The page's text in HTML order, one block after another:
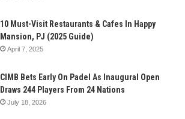
10 Must-Visit Restaurants & Cafes In Happy
Mansion, PJ (2025 Guide)
April 7, 2025
CIMB Bets Early On Padel As Inaugural Open
Draws 244 Players From 24 Nations
July 18, 2026